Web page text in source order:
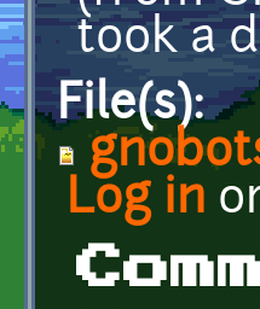
took a
File(s):
Log in